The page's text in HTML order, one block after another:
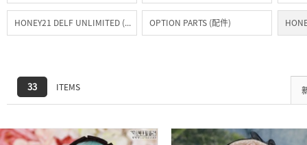
HONEY21 DELF UNLIMITED (常驻) OPTION PARTS (配件)
33 ITEMS